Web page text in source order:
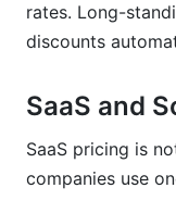
rates. Long-
discounts
SaaS and
SaaS pricing is
companies use